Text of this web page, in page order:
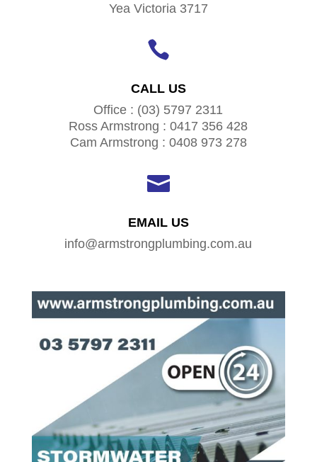
Yea Victoria 3717

CALL US
Office : (03) 5797 2311
Ross Armstrong : 0417 356 428
Cam Armstrong : 0408 973 278

EMAIL US
info@armstrongplumbing.com.au